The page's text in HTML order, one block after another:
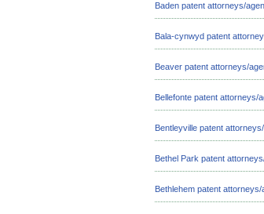
Baden patent attorneys/
Bala-cynwyd patent
Beaver patent attorneys/
Bellefonte patent attorneys/
Bentleyville patent
Bethel Park patent
Bethlehem patent attorneys/